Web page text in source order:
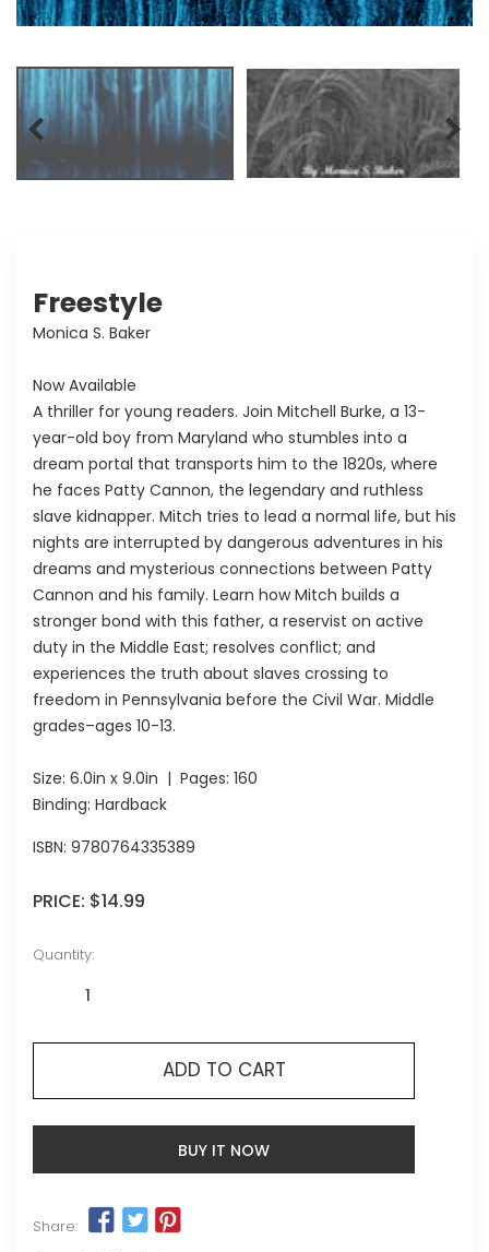
Freestyle
Monica S. Baker
Now Available
A thriller for young readers. Join Mitchell Burke, a 13-
year-old boy from Maryland who stumbles into a
dream portal that transports him to the 1820s, where
he faces Patty Cannon, the legendary and ruthless
slave kidnapper. Mitch tries to lead a normal life, but his
nights are interrupted by dangerous adventures in his
dreams and mysterious connections between Patty
Cannon and his family. Learn how Mitch builds a
stronger bond with this father, a reservist on active
duty in the Middle East; resolves conflict; and
experiences the truth about slaves crossing to
freedom in Pennsylvania before the Civil War. Middle
grades–ages 10-13.
Size: 6.0in x 9.0in | Pages: 160
Binding: Hardback
ISBN: 9780764335389
PRICE: $14.99
Quantity:
ADD TO CART
BUY IT NOW
Share: